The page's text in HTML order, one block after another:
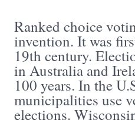
Ranked choice
invention. It was
19th century.
in Australia and
100 years. In the
municipalities use
elections.